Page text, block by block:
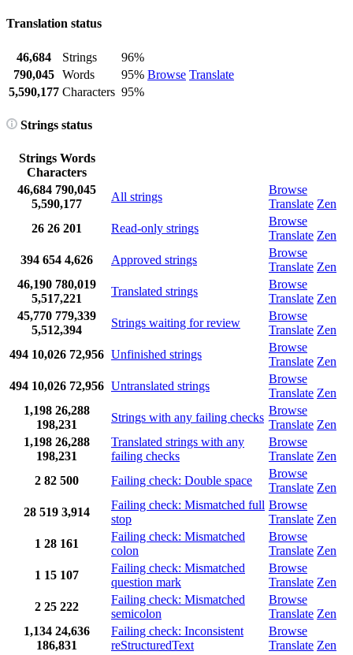
Translation status
46,684 Strings
96%
Browse Translate
790,045 Words
95%
5,590,177 Characters 95%
Strings status
Strings Words
Characters
46,684 790,045
5,590,177
All strings
Browse
Translate Zen
26 26 201 Read-only strings
Browse
Translate Zen
394 654 4,626 Approved strings
Browse
Translate Zen
46,190 780,019
5,517,221
Translated strings
Browse
Translate Zen
45,770 779,339
5,512,394
Strings waiting for review
Browse
Translate Zen
494 10,026 72,956 Unfinished strings
Browse
Translate Zen
494 10,026 72,956 Untranslated strings
Browse
Translate Zen
1,198 26,288
198,231
Strings with any failing checks
Browse
Translate Zen
1,198 26,288
198,231
Translated strings with any
failing checks
Browse
Translate Zen
2 82 500 Failing check: Double space
Browse
Translate Zen
28 519 3,914
Failing check: Mismatched full
stop
Browse
Translate Zen
1 28 161
Failing check: Mismatched
colon
Browse
Translate Zen
1 15 107
Failing check: Mismatched
question mark
Browse
Translate Zen
2 25 222
Failing check: Mismatched
semicolon
Browse
Translate Zen
1,134 24,636
186,831
Failing check: Inconsistent
reStructuredText
Browse
Translate Zen